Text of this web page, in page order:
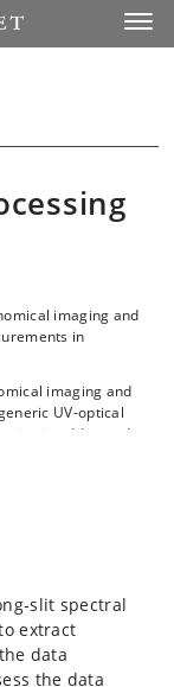
imaging and
in
imaging and
UV-optical
is addressed
signal-to-noise
and photon
slit
and Integral
issues
process
research
potential future
spectral
extract
data
the data